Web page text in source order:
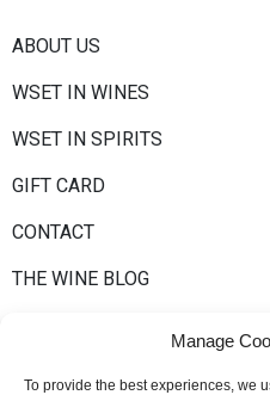
Manage
To provide the best experiences, we
ABOUT US
WSET IN WINES
WSET IN SPIRITS
GIFT CARD
CONTACT
THE WINE BLOG